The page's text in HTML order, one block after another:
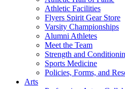
Athletic Facilities
Flyers Spirit Gear Store
Varsity Championships
Alumni Athletes
Meet the Team
Strength and
Sports Medicine
Policies, Forms, and
Arts